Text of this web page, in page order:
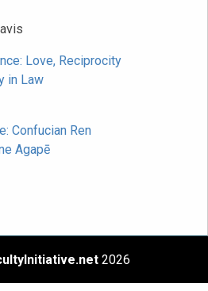
Love, Reciprocity
in Law
Confucian Ren
Agapē
2026